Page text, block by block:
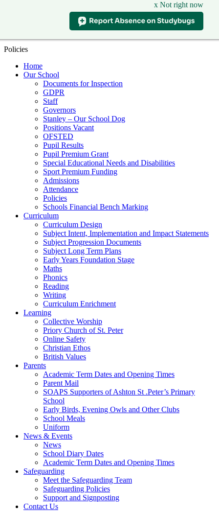
x Not right now
Policies
Home
Our School
Documents for Inspection
GDPR
Staff
Governors
Stanley – Our School Dog
Positions Vacant
OFSTED
Pupil Results
Pupil Premium Grant
Special Educational Needs and Disabilities
Sport Premium Funding
Admissions
Attendance
Policies
Schools Financial Bench Marking
Curriculum
Curriculum Design
Subject Intent, Implementation and Impact Statements
Subject Progression Documents
Subject Long Term Plans
Early Years Foundation Stage
Maths
Phonics
Reading
Writing
Curriculum Enrichment
Learning
Collective Worship
Priory Church of St. Peter
Online Safety
Christian Ethos
British Values
Parents
Academic Term Dates and Opening Times
Parent Mail
SOAPS Supporters of Ashton St .Peter’s Primary
School
Early Birds, Evening Owls and Other Clubs
School Meals
Uniform
News & Events
News
School Diary Dates
Academic Term Dates and Opening Times
Safeguarding
Meet the Safeguarding Team
Safeguarding Policies
Support and Signposting
Contact Us